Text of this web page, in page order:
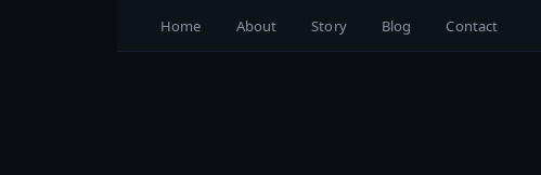
Home About Story Blog Contact